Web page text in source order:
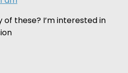
of these? I’m interested in